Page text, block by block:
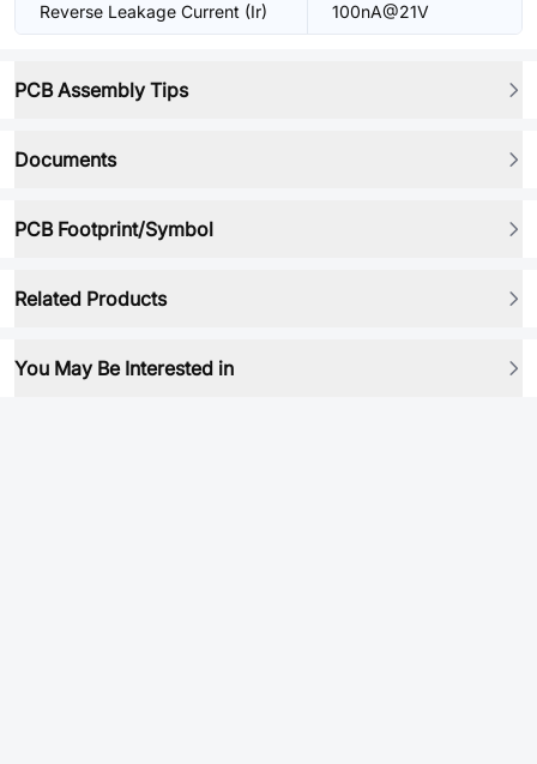
Reverse Leakage Current (Ir) 100nA@21V
PCB Assembly Tips
Documents
PCB Footprint/Symbol
Related Products
You May Be Interested in